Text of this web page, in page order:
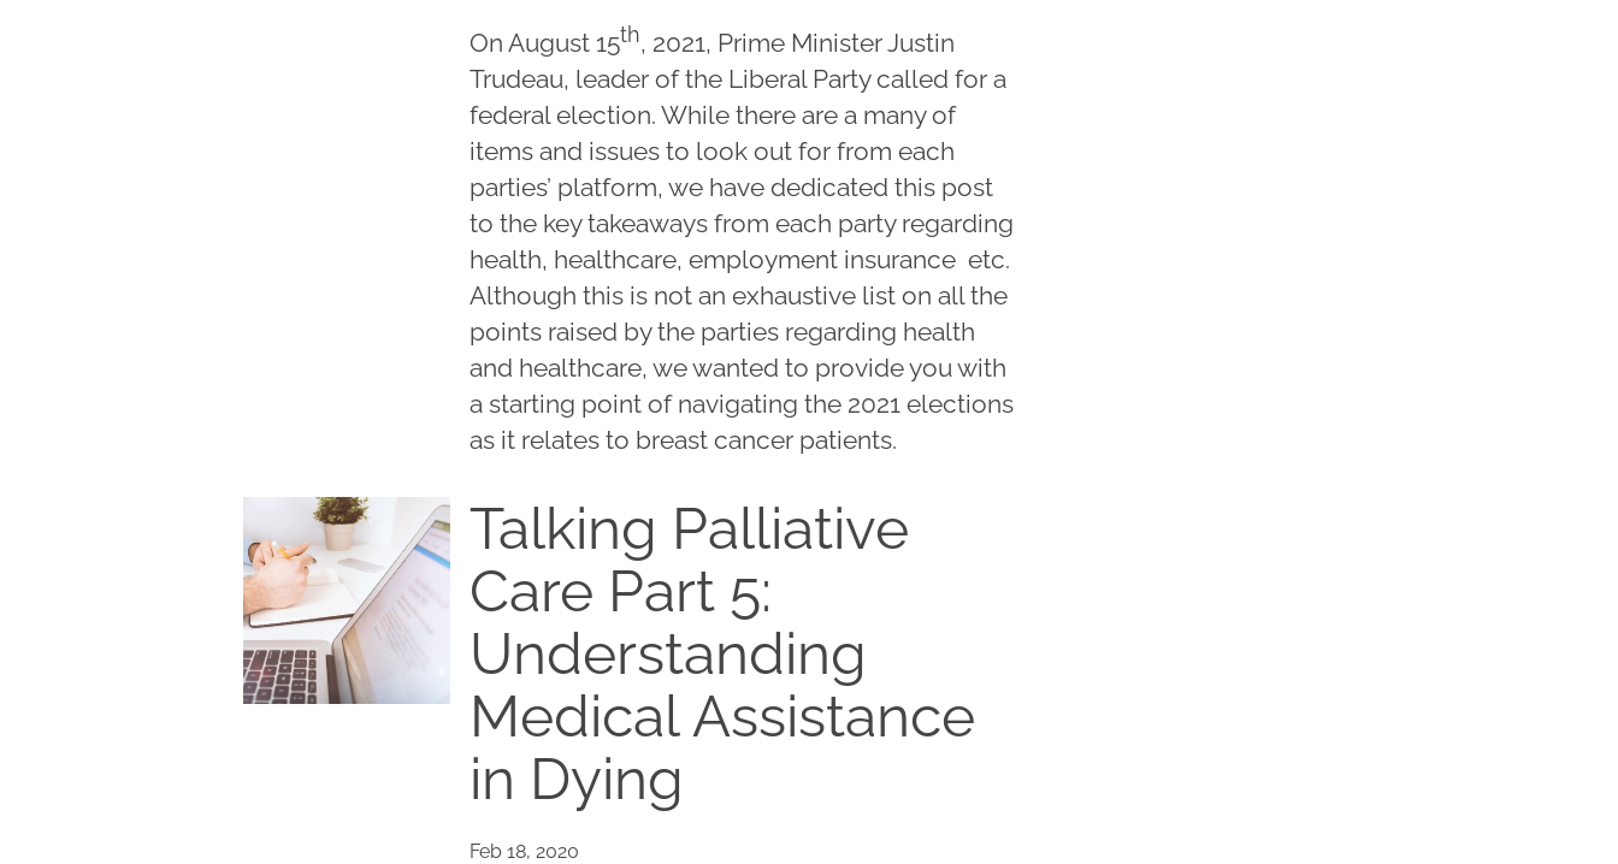
On August 15th, 2021, Prime Minister Justin
Trudeau, leader of the Liberal Party called for a
federal election. While there are a many of
items and issues to look out for from each
parties’ platform, we have dedicated this post
to the key takeaways from each party regarding
health, healthcare, employment insurance etc.
Although this is not an exhaustive list on all the
points raised by the parties regarding health
and healthcare, we wanted to provide you with
a starting point of navigating the 2021 elections
as it relates to breast cancer patients.
Talking Palliative
Care Part 5:
Understanding
Medical Assistance
in Dying
Feb 18, 2020